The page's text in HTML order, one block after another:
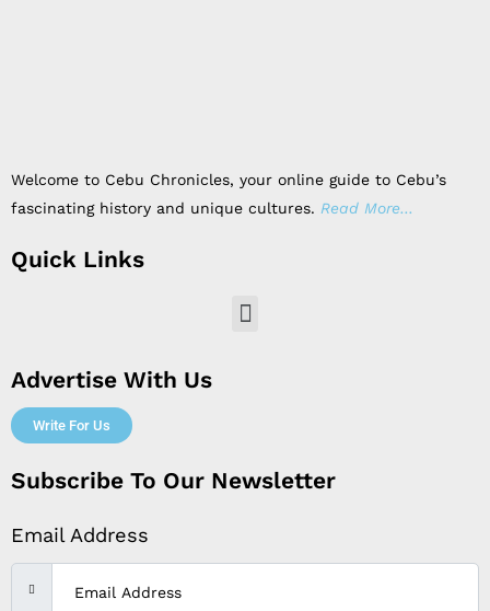
Welcome to Cebu Chronicles, your online guide to Cebu’s
fascinating history and unique cultures. Read More…
Quick Links
Menu
Advertise With Us
Write For Us
Subscribe To Our Newsletter
Email Address